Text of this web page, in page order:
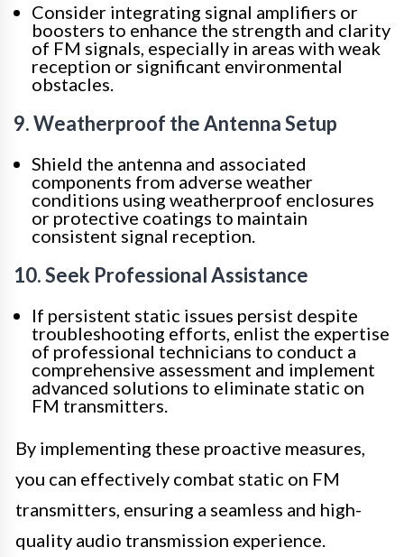
Consider integrating signal amplifiers or
boosters to enhance the strength and clarity
of FM signals, especially in areas with weak
reception or significant environmental
obstacles.
9. Weatherproof the Antenna Setup
Shield the antenna and associated
components from adverse weather
conditions using weatherproof enclosures
or protective coatings to maintain
consistent signal reception.
10. Seek Professional Assistance
If persistent static issues persist despite
troubleshooting efforts, enlist the expertise
of professional technicians to conduct a
comprehensive assessment and implement
advanced solutions to eliminate static on
FM transmitters.
By implementing these proactive measures,
you can effectively combat static on FM
transmitters, ensuring a seamless and high-
quality audio transmission experience.